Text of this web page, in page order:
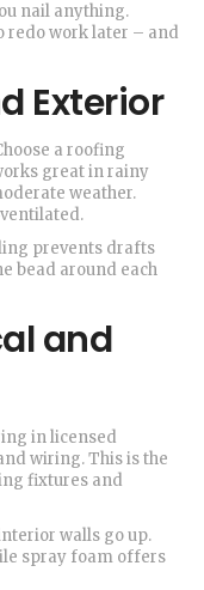
nail anything.
redo work later – and
Exterior
a roofing
great in rainy
weather.
prevents drafts
bead around each
and
in licensed
wiring. This is the
fixtures and
walls go up.
spray foam offers